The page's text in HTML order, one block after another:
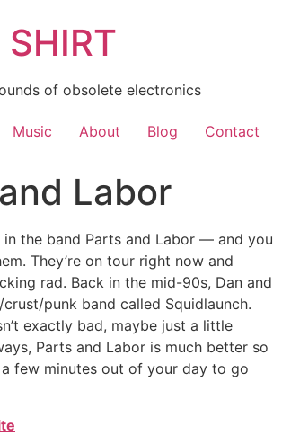
SHIRT
of obsolete electronics
Music About Blog Contact
Labor
in the band Parts and Labor — and you
They’re on tour right now and
rad. Back in the mid-90s, Dan and
punk band called Squidlaunch.
exactly bad, maybe just a little
Parts and Labor is much better so
few minutes out of your day to go